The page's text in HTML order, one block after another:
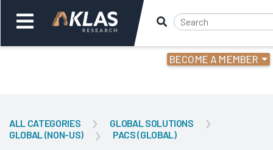
BECOME A MEMBER
Back
ALL CATEGORIES
GLOBAL SOLUTIONS
GLOBAL (NON-US)
PACS (GLOBAL)